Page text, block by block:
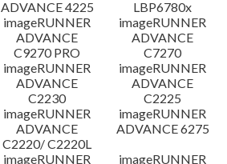
ADVANCE 4225
LBP6780x
imageRUNNER
ADVANCE
C9270 PRO
imageRUNNER
ADVANCE
C7270
imageRUNNER
ADVANCE
C2230
imageRUNNER
ADVANCE
C2225
imageRUNNER
ADVANCE
C2220/ C2220L
imageRUNNER
ADVANCE 6275
imageRUNNER
imageRUNNER